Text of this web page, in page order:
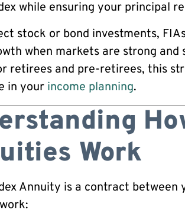
while ensuring your principal
stock or bond investments,
when markets are strong and
retirees and pre-retirees, this
in your income planning.
Work
Annuity is a contract between